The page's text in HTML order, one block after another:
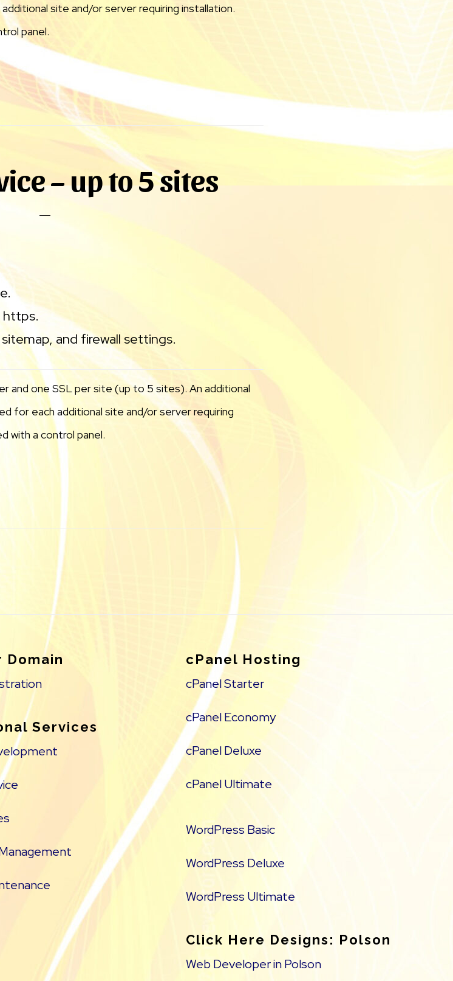
site and/or server requiring installation.
panel.
– up to 5 sites
https.
and firewall settings.
and one SSL per site (up to 5 sites). An additional
for each additional site and/or server requiring
with a control panel.
Domain
Services
cPanel Hosting
cPanel Starter
cPanel Economy
cPanel Deluxe
cPanel Ultimate
WordPress Basic
WordPress Deluxe
WordPress Ultimate
Click Here Designs: Polson
Web Developer in Polson